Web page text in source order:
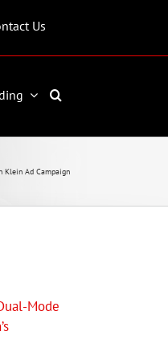
Us
Klein Ad Campaign
Mode